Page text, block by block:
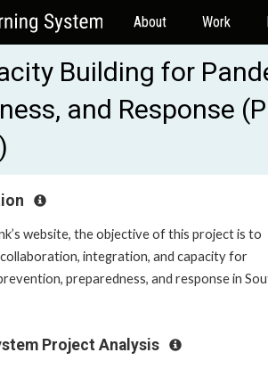
About Work
Building for
and Response
website, the objective of this project is to
integration, and capacity for
preparedness, and response in
Project Analysis